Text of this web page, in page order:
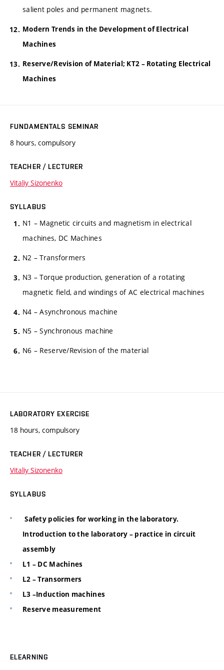
salient poles and permanent magnets.
Modern Trends in the Development of Electrical
Machines
Reserve/Revision of Material; KT2 – Rotating Electrical
Machines
FUNDAMENTALS SEMINAR
8 hours, compulsory
TEACHER / LECTURER
Vitaliy Sizonenko
SYLLABUS
N1 – Magnetic circuits and magnetism in electrical
machines, DC Machines
N2 – Transformers
N3 – Torque production, generation of a rotating
magnetic field, and windings of AC electrical machines
N4 – Asynchronous machine
N5 – Synchronous machine
N6 – Reserve/Revision of the material
LABORATORY EXERCISE
18 hours, compulsory
TEACHER / LECTURER
Vitaliy Sizonenko
SYLLABUS
Safety policies for working in the laboratory.
Introduction to the laboratory – practice in circuit
assembly
L1 – DC Machines
L2 – Transormers
L3 –Induction machines
Reserve measurement
ELEARNING